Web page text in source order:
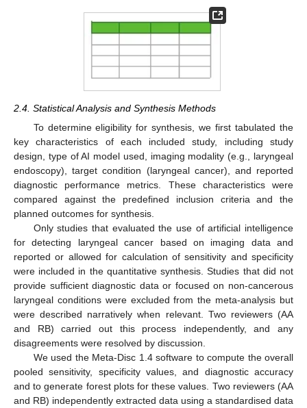
2.4. Statistical Analysis and Synthesis Methods
To determine eligibility for synthesis, we first tabulated the
key characteristics of each included study, including study
design, type of AI model used, imaging modality (e.g., laryngeal
endoscopy), target condition (laryngeal cancer), and reported
diagnostic performance metrics. These characteristics were
compared against the predefined inclusion criteria and the
planned outcomes for synthesis.
Only studies that evaluated the use of artificial intelligence
for detecting laryngeal cancer based on imaging data and
reported or allowed for calculation of sensitivity and specificity
were included in the quantitative synthesis. Studies that did not
provide sufficient diagnostic data or focused on non-cancerous
laryngeal conditions were excluded from the meta-analysis but
were described narratively when relevant. Two reviewers (AA
and RB) carried out this process independently, and any
disagreements were resolved by discussion.
We used the Meta-Disc 1.4 software to compute the overall
pooled sensitivity, specificity values, and diagnostic accuracy
and to generate forest plots for these values. Two reviewers (AA
and RB) independently extracted data using a standardised data